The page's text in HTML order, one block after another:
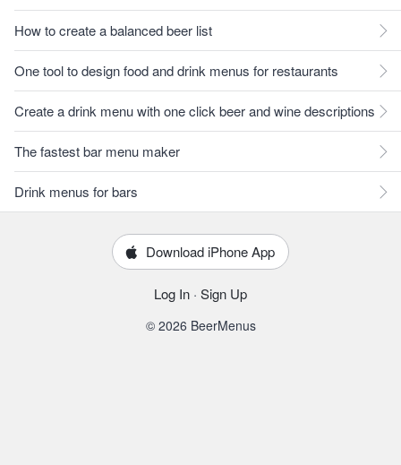
How to create a balanced beer list
One tool to design food and drink menus for restaurants
Create a drink menu with one click beer and wine descriptions
The fastest bar menu maker
Drink menus for bars
Download iPhone App
Log In · Sign Up
© 2026 BeerMenus